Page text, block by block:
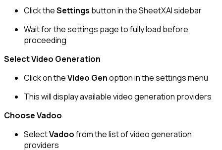
Click theSettings button in the SheetXAI sidebar
Wait for the settings page to fully load before
proceeding
Select Video Generation
Click on theVideo Genoption in the settings menu
This will display available video generation providers
Choose Vadoo
SelectVadoofrom the list of video generation
providers